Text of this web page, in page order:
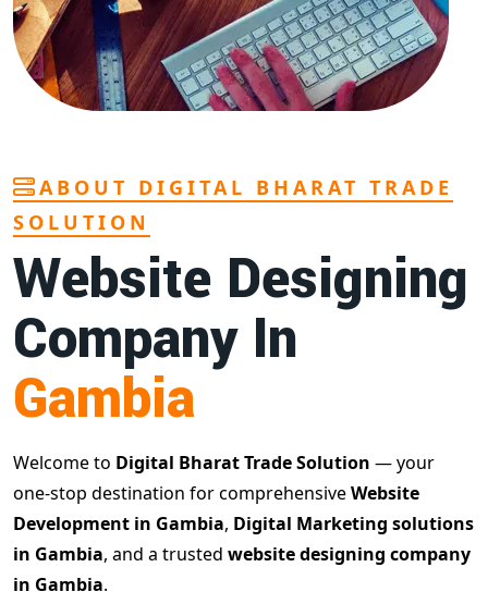
ABOUT DIGITAL BHARAT TRADE
SOLUTION
Website Designing
Company In
Gambia
Welcome to Digital Bharat Trade Solution — your
one-stop destination for comprehensiveWebsite
Development in Gambia, Digital Marketing solutions
in Gambia, and a trusted website designing company
in Gambia.